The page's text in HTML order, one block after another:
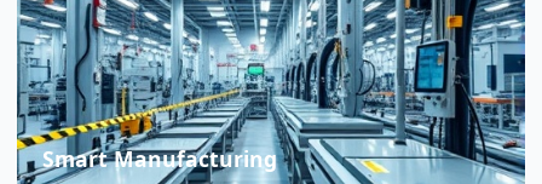
Smart Manufacturing